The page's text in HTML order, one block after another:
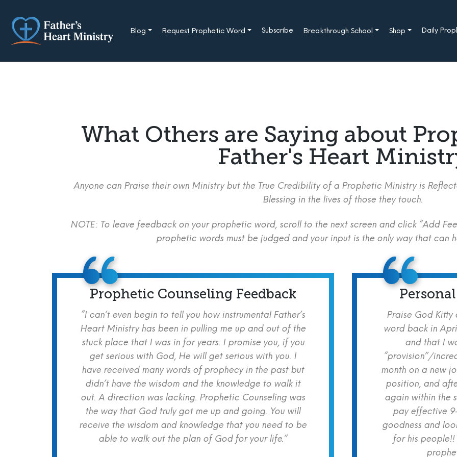
content
Blog Request Prophetic Word Subscribe Breakthrough School Shop Daily
What Others are Saying about
Father's Heart
Anyone can Praise their own Ministry but the True Credibility of a Prophetic Ministry is
Blessing in the lives of those they touch.
NOTE: To leave feedback on your prophetic word, scroll to the next screen and click “Add
prophetic words must be judged and your input is the only way that can
Prophetic Counseling Feedback
“I can’t even begin to tell you how instrumental Father’s
Heart Ministry has been in pulling me up and out of the
stuck place that I was in for years. I promise you, if you
get serious with God, He will get serious with you. I
have received many words of prophecy in the past but
didn’t have the wisdom and the knowledge to walk it
out. A direction was lacking. Prophetic Counseling was
the way that God truly got me up and going. You will
receive the wisdom and knowledge that you need to be
able to walk out the plan of God for your life.”
Praise God Kitty
word back in
and that I
“provision”/
month on a new
position, and
again within the
pay effective
goodness and
for his